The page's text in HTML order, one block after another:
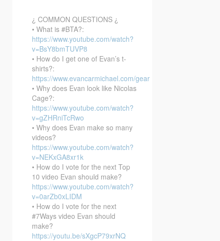
¿ COMMON QUESTIONS ¿
• What is #BTA?:
https://www.youtube.com/watch?
v=BsY8bmTUVP8
• How do I get one of Evan’s t-
shirts?:
https://www.evancarmichael.com/gear
• Why does Evan look like Nicolas
Cage?:
https://www.youtube.com/watch?
v=gZHRniTcRwo
• Why does Evan make so many
videos?
https://www.youtube.com/watch?
v=NEKxGA8xr1k
• How do I vote for the next Top
10 video Evan should make?
https://www.youtube.com/watch?
v=0arZb0xLIDM
• How do I vote for the next
#7Ways video Evan should
make?
https://youtu.be/sXgcP79xrNQ